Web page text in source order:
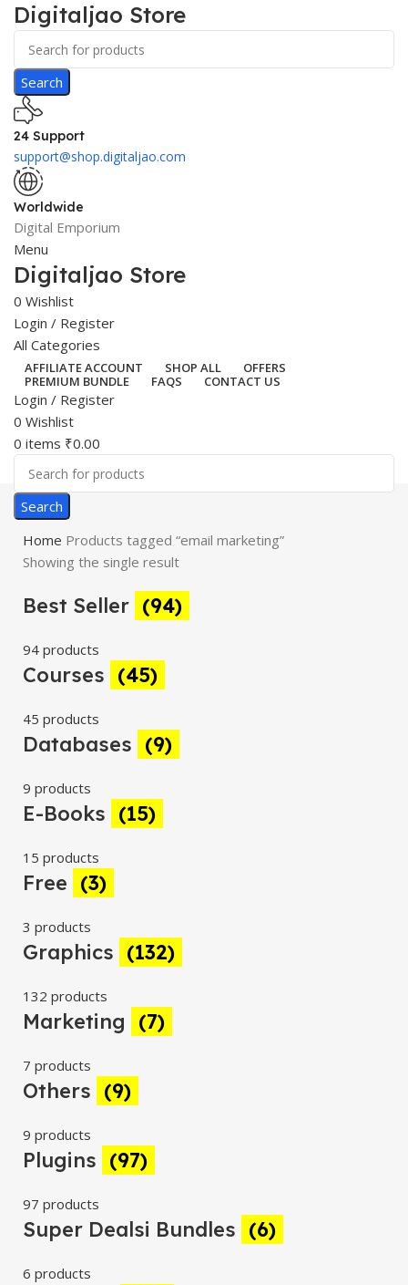
Digitaljao Store
Search
24 Support
support@shop.digitaljao.com
Worldwide
Digital Emporium
Menu
Digitaljao Store
0 Wishlist
Login / Register
All Categories
AFFILIATE ACCOUNT SHOP ALL
OFFERS
PREMIUM BUNDLE
FAQS CONTACT US
Login / Register
0 Wishlist
0 items ₹0.00
Search
Home Products tagged “email marketing”
Showing the single result
Best Seller (94)
94 products
Courses (45)
45 products
Databases (9)
9 products
E-Books (15)
15 products
Free (3)
3 products
Graphics (132)
132 products
Marketing (7)
7 products
Others (9)
9 products
Plugins (97)
97 products
Super Dealsi Bundles (6)
6 products